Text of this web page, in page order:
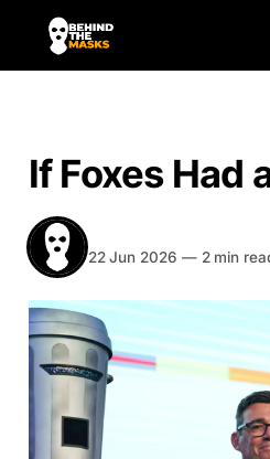
If Foxes Had
Behind The Masks
22 Jun 2026 —2 min